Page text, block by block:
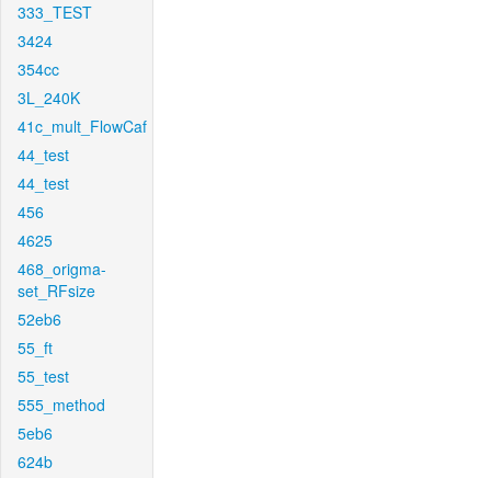
333_TEST
3424
354cc
3L_240K
41c_mult_FlowCaf
44_test
44_test
456
4625
468_origma-
set_RFsize
52eb6
55_ft
55_test
555_method
5eb6
624b